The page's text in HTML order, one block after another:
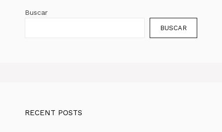
Buscar
BUSCAR
RECENT POSTS